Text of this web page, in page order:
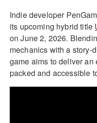
Indie developer
its upcoming hybrid title
on June 2, 2026.
mechanics with a story-
game aims to deliver
packed and accessible